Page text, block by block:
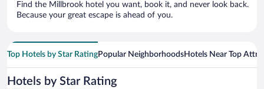
Find the Millbrook hotel you want, book it, and never look back.
Because your great escape is ahead of you.
Top Hotels by Star RatingPopular NeighborhoodsHotels Near Top
Hotels by Star Rating